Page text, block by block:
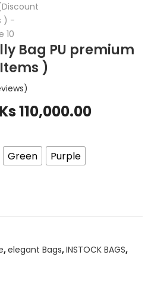
Bag PU premium
)
Ks110,000.00
Green Purple
,elegant Bags,INSTOCK BAGS,